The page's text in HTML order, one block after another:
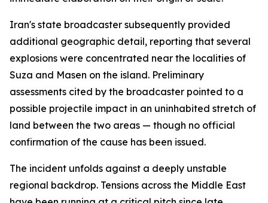
Iran's state broadcaster subsequently provided
additional geographic detail, reporting that several
explosions were concentrated near the localities of
Suza and Masen on the island. Preliminary
assessments cited by the broadcaster pointed to a
possible projectile impact in an uninhabited stretch of
land between the two areas — though no official
confirmation of the cause has been issued.
The incident unfolds against a deeply unstable
regional backdrop. Tensions across the Middle East